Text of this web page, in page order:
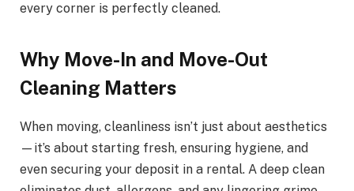
every corner is perfectly cleaned.
Why Move-In and Move-Out
Cleaning Matters
When moving, cleanliness isn’t just about aesthetics
—it’s about starting fresh, ensuring hygiene, and
even securing your deposit in a rental. A deep clean